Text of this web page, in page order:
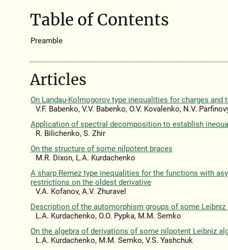
Table of Contents
Preamble
Articles
On Landau-Kolmogorov type inequalities for charges and
V.F. Babenko, V.V. Babenko, O.V. Kovalenko, N.V.
Application of spectral decomposition to establish
R. Bilichenko, S. Zhir
On the structure of some nilpotent braces
M.R. Dixon, L.A. Kurdachenko
A sharp Remez type inequalities for the functions with
restrictions on the oldest derivative
V.A. Kofanov, A.V. Zhuravel
Description of the automorphism groups of some Leibniz
L.A. Kurdachenko, O.O. Pypka, M.M. Semko
On the algebra of derivations of some nilpotent Leibniz
L.A. Kurdachenko, M.M. Semko, V.S. Yashchuk